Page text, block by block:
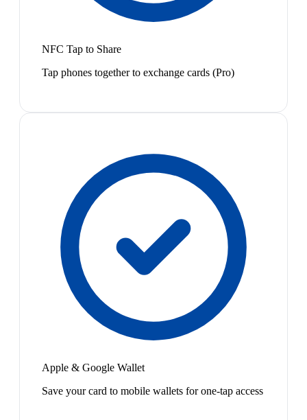
NFC Tap to Share
Tap phones together to exchange cards (Pro)
Apple & Google Wallet
Save your card to mobile wallets for one-tap access